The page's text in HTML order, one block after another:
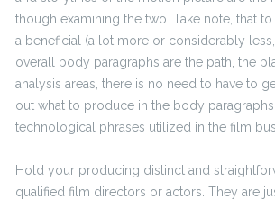
though examining the two. Take note, that
a beneficial (a lot more or considerably
overall body paragraphs are the path, the
analysis areas, there is no need to have to
out what to produce in the body
technological phrases utilized in the film
Hold your producing distinct and
qualified film directors or actors. They are